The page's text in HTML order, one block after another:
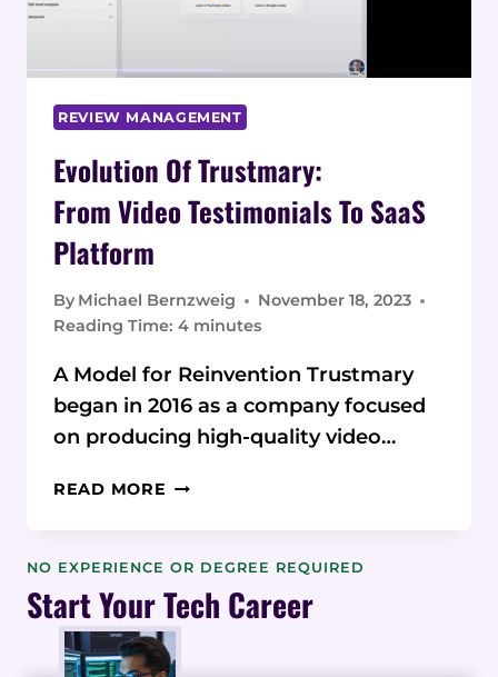
REVIEW MANAGEMENT
Evolution Of Trustmary:
From Video Testimonials To SaaS
Platform
By Michael Bernzweig
November 18, 2023
Reading Time: 4 minutes
A Model for Reinvention Trustmary
began in 2016 as a company focused
on producing high-quality video…
READ MORE EVOLUTION
TESTIMONIALS
PLATFORM
NO EXPERIENCE OR DEGREE REQUIRED
Start Your Tech Career